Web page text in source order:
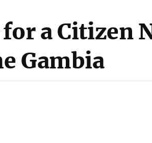
a Citizen
Gambia